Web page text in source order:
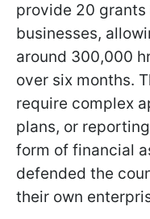
provide 20
businesses,
around 300,000
over six months.
require complex
plans, or
form of financial
defended the
their own